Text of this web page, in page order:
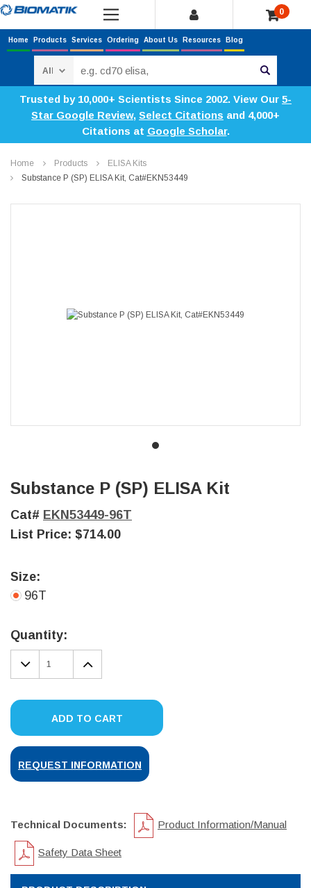
0
Home Products Services Ordering About Us Resources Blog
Trusted by 10,000+ Scientists Since 2002. View Our 5-
Star Google Review, Select Citations and 4,000+
Citations at Google Scholar.
Home Products
ELISA Kits
Substance P (SP) ELISA Kit, Cat#EKN53449
Substance P (SP) ELISA Kit
Cat# EKN53449-96T
List Price: $714.00
Size:
96T
Stock:
Quantity:
DECREASE
QUANTITY:
INCREASE
QUANTITY:
ADD TO CART
REQUEST INFORMATION
Technical Documents: Product Information/Manual
Safety Data Sheet